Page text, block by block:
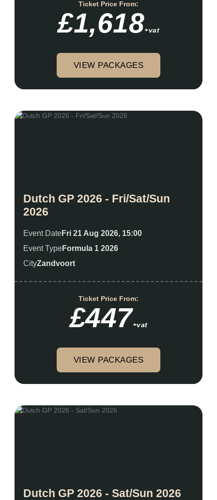
Ticket Price From:
£1,618+vat
VIEW PACKAGES
Dutch GP 2026 - Fri/Sat/Sun
2026
Event DateFri 21 Aug 2026, 15:00
Event TypeFormula 1 2026
CityZandvoort
Ticket Price From:
£447+vat
VIEW PACKAGES
Dutch GP 2026 - Sat/Sun 2026